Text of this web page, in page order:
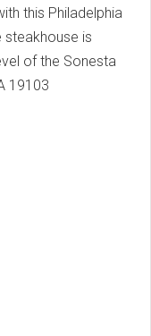
this Philadelphia
steakhouse is
of the Sonesta
19103